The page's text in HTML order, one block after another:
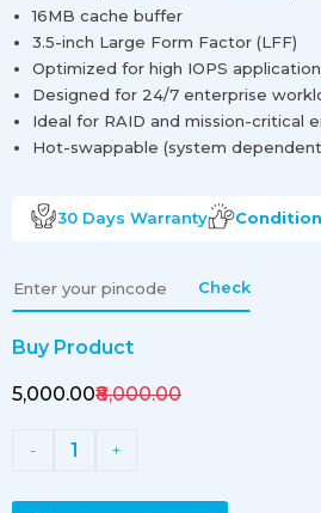
16MB cache buffer
3.5-inch Large Form Factor (LFF)
Optimized for high IOPS
Designed for 24/7 enterprise
Ideal for RAID and mission-critical
Hot-swappable (system
30 Days Warranty
Check
Buy Product
₹5,000.00₹8,000.00
- 1 +